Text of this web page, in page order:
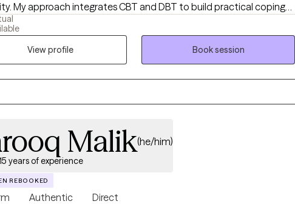
practical coping
emotional regulation, and strengthen communication, while
Jungian-oriented insight to deepen self-understanding
clients feel more grounded, self-aware, and
supporting lasting change, clarity, and emotional balance.
View profile
Book session
Malik(he/him)
years of experience
REBOOKED
Authentic Direct